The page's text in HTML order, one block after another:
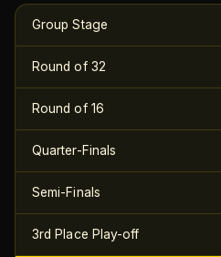
Group Stage
Round of 32
Round of 16
Quarter-Finals
Semi-Finals
3rd Place Play-off